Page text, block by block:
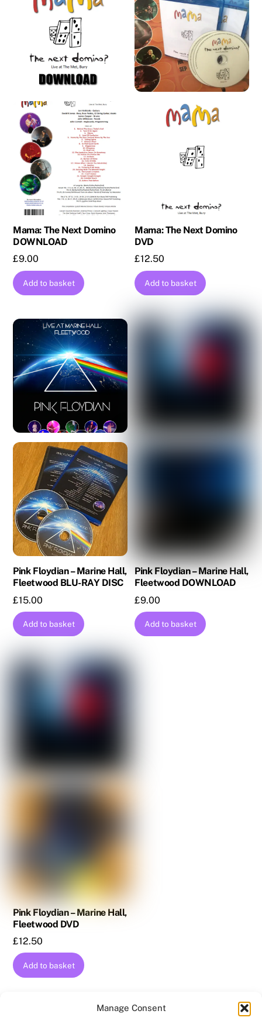
Manage Consent
Mama: The Next Domino
DOWNLOAD
£9.00
Add to basket
Mama: The Next Domino
DVD
£12.50
Add to basket
Pink Floydian – Marine Hall,
Fleetwood BLU-RAY DISC
£15.00
Add to basket
Pink Floydian – Marine Hall,
Fleetwood DOWNLOAD
£9.00
Add to basket
Pink Floydian – Marine Hall,
Fleetwood DVD
£12.50
Add to basket